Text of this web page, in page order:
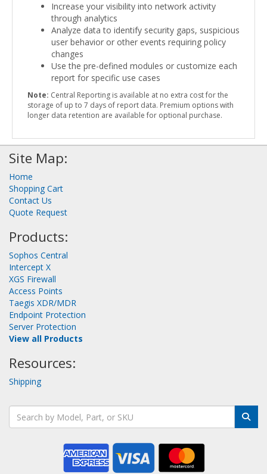
Increase your visibility into network activity
through analytics
Analyze data to identify security gaps, suspicious
user behavior or other events requiring policy
changes
Use the pre-defined modules or customize each
report for specific use cases
Note: Central Reporting is available at no extra cost for the
storage of up to 7 days of report data. Premium options with
longer data retention are available for optional purchase.
Site Map:
Home
Shopping Cart
Contact Us
Quote Request
Products:
Sophos Central
Intercept X
XGS Firewall
Access Points
Taegis XDR/MDR
Endpoint Protection
Server Protection
View all Products
Resources:
Shipping